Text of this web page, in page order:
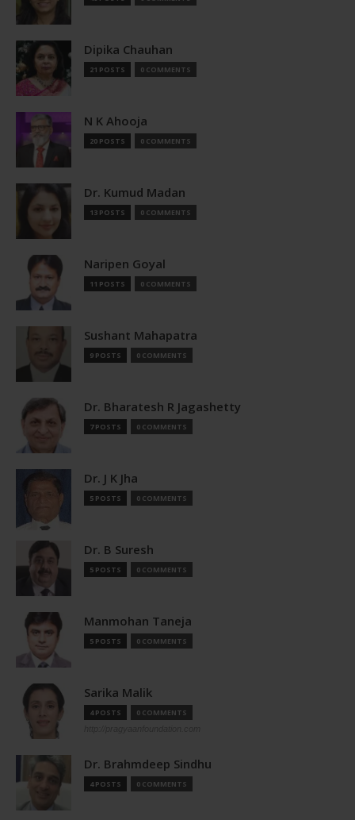
Dipika Chauhan
21 POSTS 0 COMMENTS
N K Ahooja
20 POSTS 0 COMMENTS
Dr. Kumud Madan
13 POSTS 0 COMMENTS
Naripen Goyal
11 POSTS 0 COMMENTS
Sushant Mahapatra
9 POSTS 0 COMMENTS
Dr. Bharatesh R Jagashetty
7 POSTS 0 COMMENTS
Dr. J K Jha
5 POSTS 0 COMMENTS
Dr. B Suresh
5 POSTS 0 COMMENTS
Manmohan Taneja
5 POSTS 0 COMMENTS
Sarika Malik
4 POSTS 0 COMMENTS
Dr. Brahmdeep Sindhu
4 POSTS 0 COMMENTS